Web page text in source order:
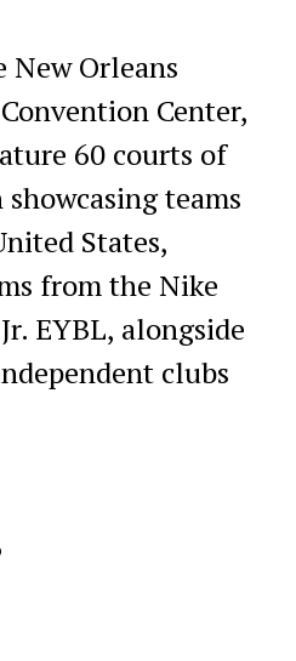
New Orleans
Center,
60 courts of
teams
States,
from the Nike
EYBL, alongside
clubs